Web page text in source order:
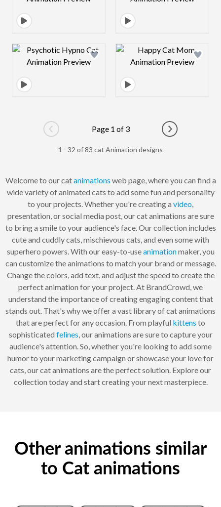
Design preview image Design preview
Go to previous page
Page 1 of 3
Go to next
1 - 32 of 83 cat Animation designs
Welcome to our catanimations web page, where you can find a
wide variety of animated cats to add some fun and personality
to your projects. Whether you're creating a video,
presentation, or social media post, our cat animations are sure
to bring a smile to your audience's face. Our collection includes
cute and cuddly cats, mischievous cats, and even some with
superhero powers. With our easy-to-useanimationmaker, you
can customize the animations to match your brand or message.
Change the colors, add text, and adjust the speed to create the
perfect animation for your project. At BrandCrowd, we
understand the importance of creating engaging content that
stands out. That's why we offer a vast library of cat animations
that are perfect for any occasion. From playful kittens to
sophisticated felines, our animations are sure to capture your
audience's attention. So, whether you're looking to add some
humor to your marketing campaign or showcase your love for
cats, our cat animations are the perfect solution. Explore our
collection today and start creating your next masterpiece.
Other animations similar
to Cat animations